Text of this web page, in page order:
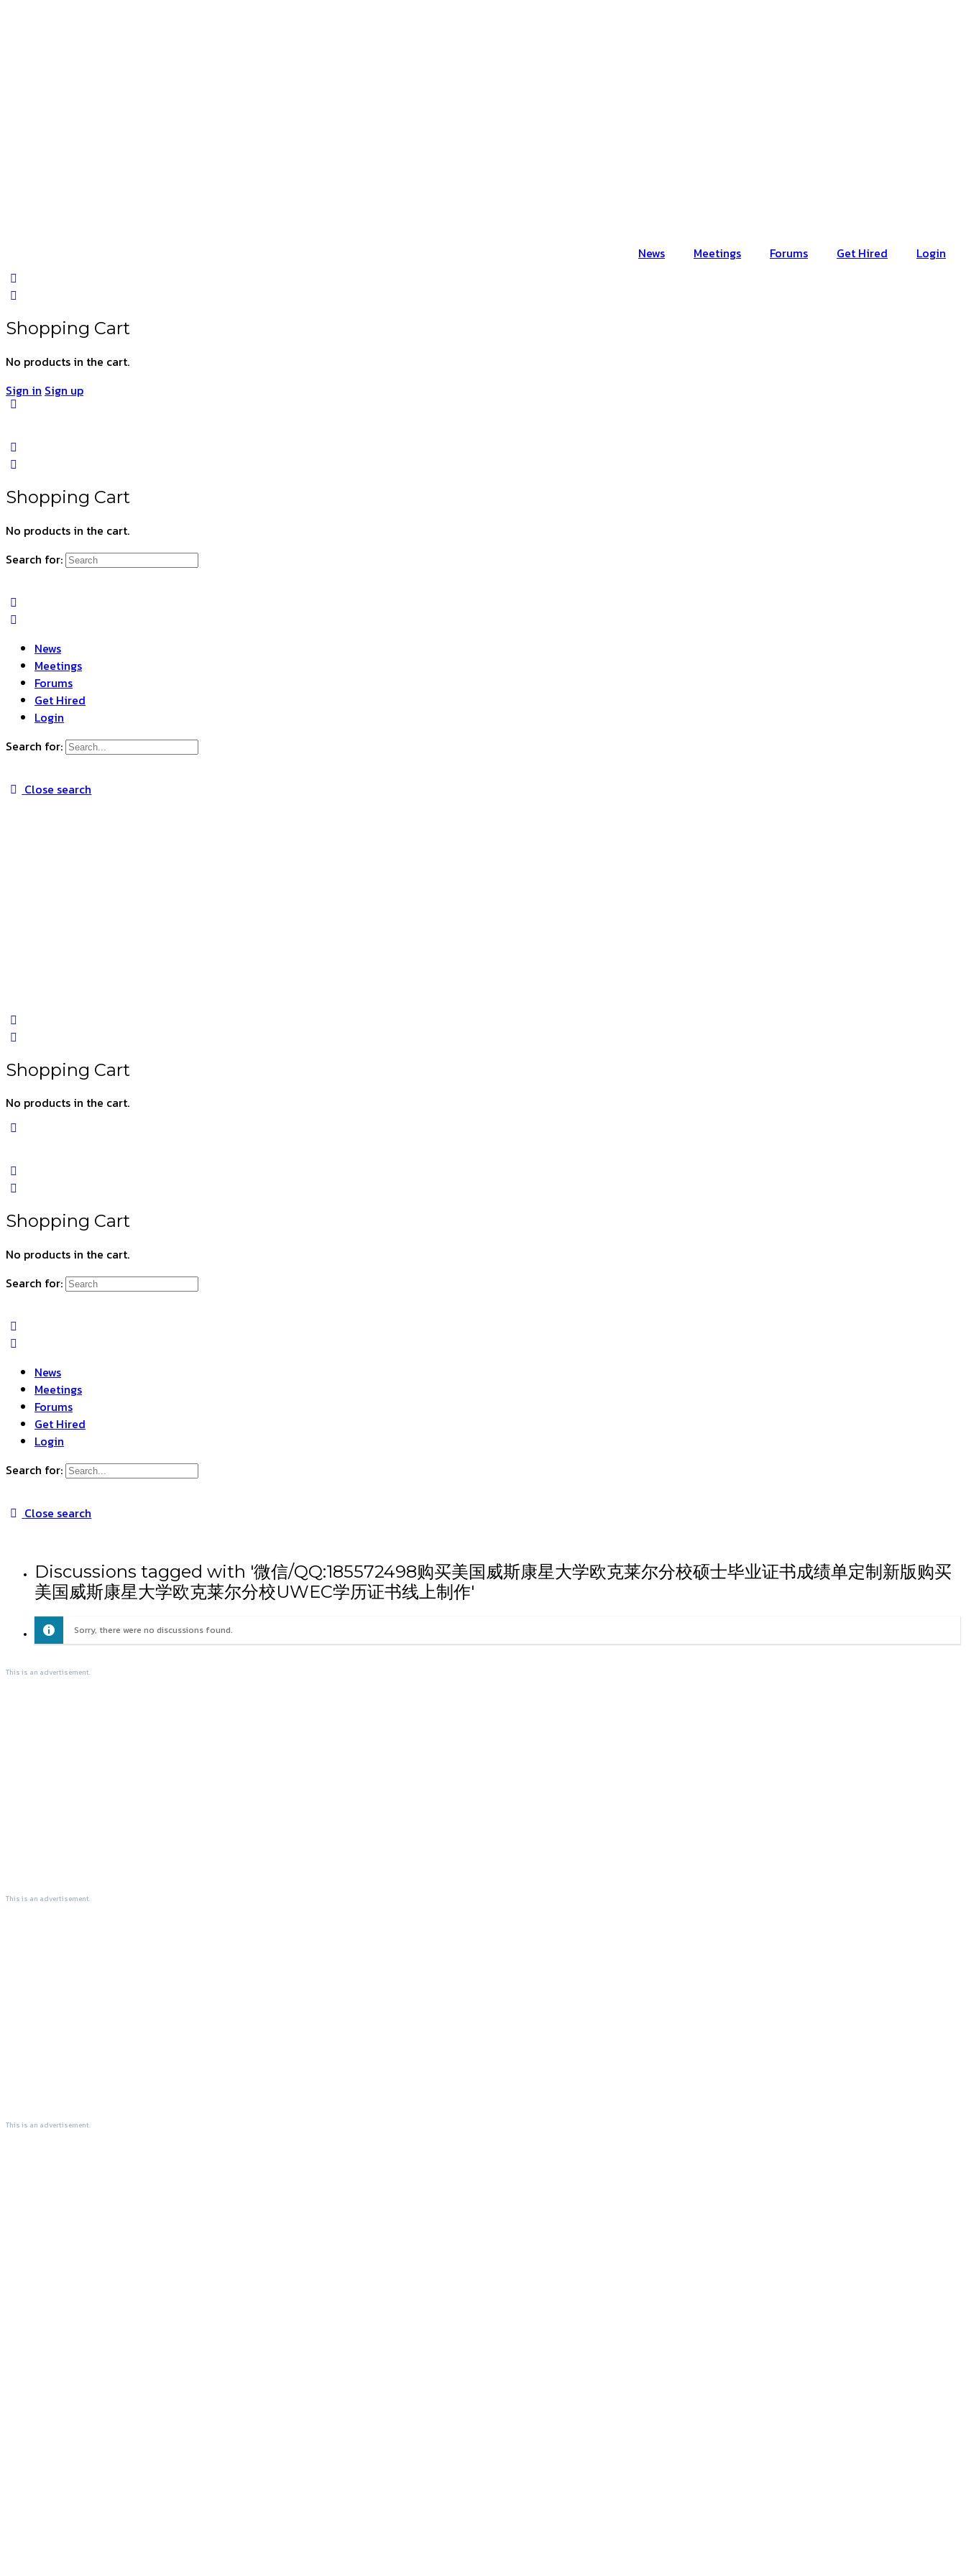
News Meetings Forums Get Hired Login
Shopping Cart
No products in the cart.
Sign in Sign up
Shopping Cart
No products in the cart.
Search for:
News
Meetings
Forums
Get Hired
Login
Search for:
Close search
Shopping Cart
No products in the cart.
Shopping Cart
No products in the cart.
Search for:
News
Meetings
Forums
Get Hired
Login
Search for:
Close search
Discussions tagged with '微信/QQ:185572498购买美国威斯康星大学欧克莱尔分校硕士毕业证书成绩单定制新版购买
美国威斯康星大学欧克莱尔分校UWEC学历证书线上制作'
Sorry, there were no discussions found.
This is an advertisement.
This is an advertisement.
This is an advertisement.